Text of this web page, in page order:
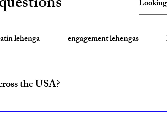
lehenga engagement lehengas
the USA?
nationwide from fulfillment centers in New